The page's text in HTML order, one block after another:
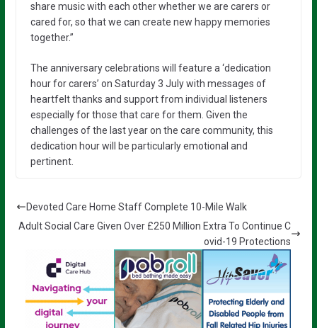
share music with each other whether we are carers or
cared for, so that we can create new happy memories
together.”
The anniversary celebrations will feature a ‘dedication
hour for carers’ on Saturday 3 July with messages of
heartfelt thanks and support from individual listeners
especially for those that care for them. Given the
challenges of the last year on the care community, this
dedication hour will be particularly emotional and
pertinent.
Devoted Care Home Staff Complete 10-Mile Walk
Adult Social Care Given Over £250 Million Extra To Continue C
ovid-19 Protections